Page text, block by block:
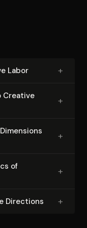
to
empirically
Labor +
Creative
+
+
of
+
Directions +